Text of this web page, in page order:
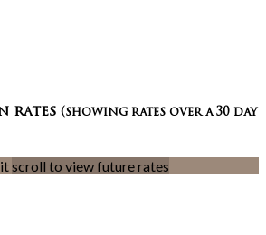
rates (showing rates over a 30 day
scroll to view future rates